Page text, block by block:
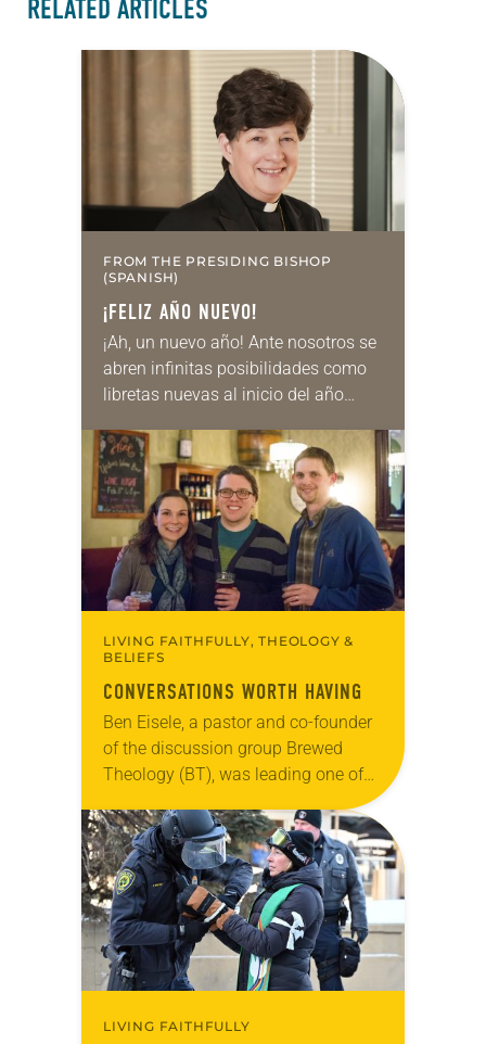
RELATED ARTICLES
FROM THE PRESIDING BISHOP
(SPANISH)
¡FELIZ AÑO NUEVO!
¡Ah, un nuevo año! Ante nosotros se
abren infinitas posibilidades como
libretas nuevas al inicio del año
temporada de fútbol americano en
Cleveland:…
LIVING FAITHFULLY, THEOLOGY &
BELIEFS
CONVERSATIONS WORTH HAVING
Ben Eisele, a pastor and co-founder
of the discussion group Brewed
Theology (BT), was leading one of
brewery. His group included several
faithful attendees…
LIVING FAITHFULLY